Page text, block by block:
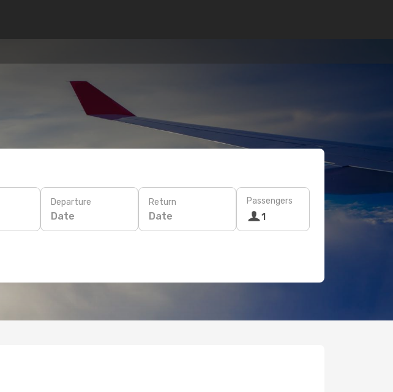
Departure
Date
Return
Date
Passengers
1